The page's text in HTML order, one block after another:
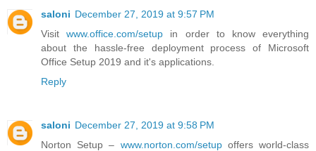
saloni December 27, 2019 at 9:57 PM
Visitwww.office.com/setup in order to know everything
about the hassle-free deployment process of Microsoft
Office Setup 2019 and it's applications.
Reply
saloni December 27, 2019 at 9:58 PM
Norton Setup – www.norton.com/setupoffers world-class